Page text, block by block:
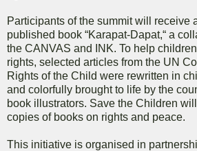
Participants of the summit will receive
published book “Karapat-Dapat,“ a
the CANVAS and INK. To help
rights, selected articles from the UN
Rights of the Child were rewritten in
and colorfully brought to life by the
book illustrators. Save the Children
copies of books on rights and peace.
This initiative is organised in